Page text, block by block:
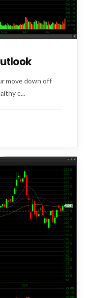
move down off
c...